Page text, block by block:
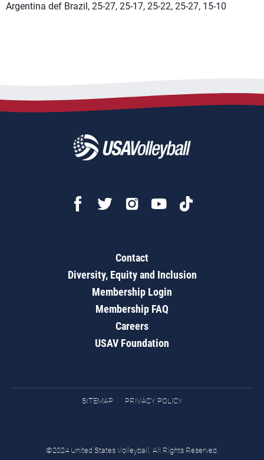
Argentina def Brazil, 25-27, 25-17, 25-22, 25-27, 15-10
Contact
Diversity, Equity and Inclusion
Membership Login
Membership FAQ
Careers
USAV Foundation
SITEMAP PRIVACY POLICY
©2024 United States Volleyball. All Rights Reserved.